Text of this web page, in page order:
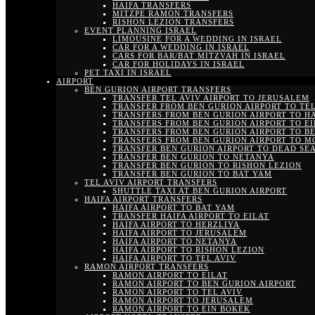
HAIFA TRANSFERS
MITZPE RAMON TRANSFERS
RISHON LEZION TRANSFERS
EVENT PLANNING ISRAEL
LIMOUSINE FOR A WEDDING IN ISRAEL
CAR FOR A WEDDING IN ISRAEL
CARS FOR BAR/BAT MITZVAH IN ISRAEL
CAR FOR HOLIDAYS IN ISRAEL
PET TAXI IN ISRAEL
AIRPORT
BEN GURION AIRPORT TRANSFERS
TRANSFER TEL AVIV AIRPORT TO JERUSALEM
TRANSFER FROM BEN GURION AIRPORT TO
TRANSFERS FROM BEN GURION AIRPORT TO
TRANSFERS FROM BEN GURION AIRPORT TO
TRANSFERS FROM BEN GURION AIRPORT TO
TRANSFERS FROM BEN GURION AIRPORT TO
TRANSFER BEN GURION AIRPORT TO DEAD SEA
TRANSFER BEN GURION TO NETANYA
TRANSFER BEN GURION TO RISHON LEZION
TRANSFER BEN GURION TO BAT YAM
TEL AVIV AIRPORT TRANSFERS
SHUTTLE TAXI AT BEN GURION AIRPORT
HAIFA AIRPORT TRANSFERS
HAIFA AIRPORT TO BAT YAM
TRANSFER HAIFA AIRPORT TO EILAT
HAIFA AIRPORT TO HERZLIYA
HAIFA AIRPORT TO JERUSALEM
HAIFA AIRPORT TO NETANYA
HAIFA AIRPORT TO RISHON LEZION
HAIFA AIRPORT TO TEL AVIV
RAMON AIRPORT TRANSFERS
RAMON AIRPORT TO EILAT
RAMON AIRPORT TO BEN GURION AIRPORT
RAMON AIRPORT TO TEL AVIV
RAMON AIRPORT TO JERUSALEM
RAMON AIRPORT TO EIN BOKEK